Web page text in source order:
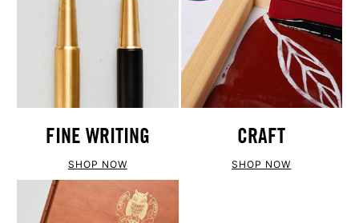
FINE WRITING
SHOP NOW
CRAFT
SHOP NOW